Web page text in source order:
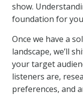
show.
foundation for
Once we have a
landscape, we’ll
your target
listeners are,
preferences, and